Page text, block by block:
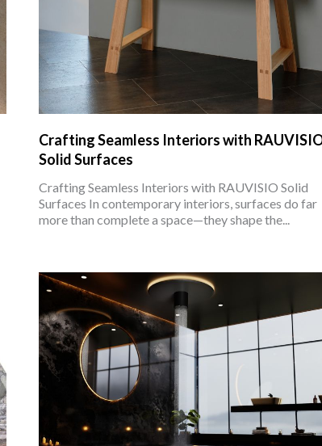
Crafting Seamless Interiors with
Solid Surfaces
Crafting Seamless Interiors with RAUVISIO Solid
Surfaces In contemporary interiors, surfaces do far
more than complete a space—they shape the...